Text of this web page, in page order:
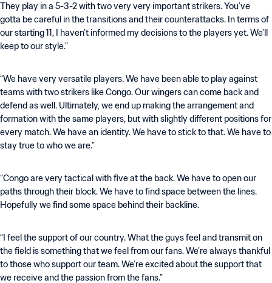
They play in a 5-3-2 with two very very important strikers. You’ve
gotta be careful in the transitions and their counterattacks. In terms of
our starting 11, I haven’t informed my decisions to the players yet. We’ll
keep to our style.”
“We have very versatile players. We have been able to play against
teams with two strikers like Congo. Our wingers can come back and
defend as well. Ultimately, we end up making the arrangement and
formation with the same players, but with slightly different positions for
every match. We have an identity. We have to stick to that. We have to
stay true to who we are.”
“Congo are very tactical with five at the back. We have to open our
paths through their block. We have to find space between the lines.
Hopefully we find some space behind their backline.
“I feel the support of our country. What the guys feel and transmit on
the field is something that we feel from our fans. We’re always thankful
to those who support our team. We’re excited about the support that